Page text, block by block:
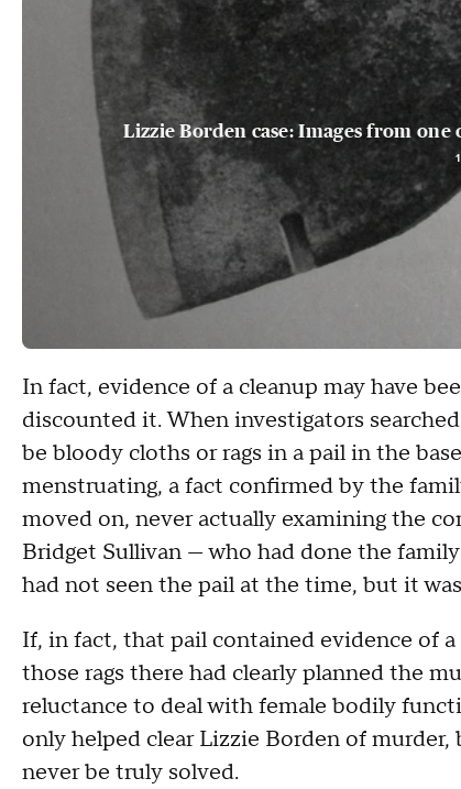
Lizzie Borden case: Images from
In fact, evidence of a cleanup may have
discounted it. When investigators
be bloody cloths or rags in a pail in the
menstruating, a fact confirmed by the
moved on, never actually examining the
Bridget Sullivan — who had done the
had not seen the pail at the time, but it
If, in fact, that pail contained evidence of
those rags there had clearly planned the
reluctance to deal with female bodily
only helped clear Lizzie Borden of
never be truly solved.